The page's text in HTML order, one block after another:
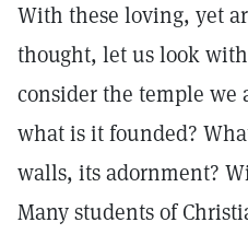
With these loving, yet
thought, let us look
consider the temple we
what is it founded?
walls, its adornment?
Many students of